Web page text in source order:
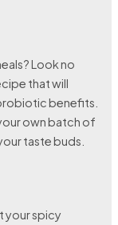
Look no
that will
benefits.
own batch of
taste buds.
your spicy